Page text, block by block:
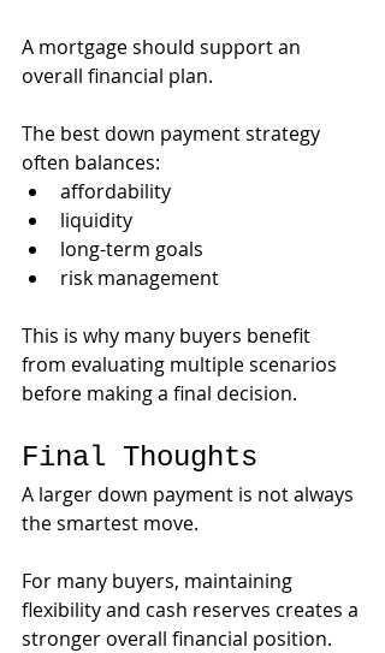
A mortgage should support an
overall financial plan.
The best down payment strategy
often balances:
affordability
liquidity
long-term goals
risk management
This is why many buyers benefit
from evaluating multiple scenarios
before making a final decision.
Final Thoughts
A larger down payment is not always
the smartest move.
For many buyers, maintaining
flexibility and cash reserves creates a
stronger overall financial position.